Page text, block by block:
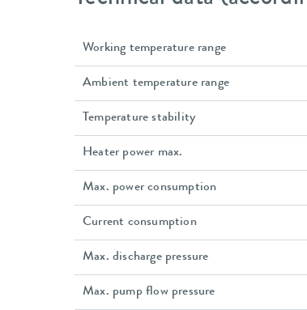
Working temperature range
Ambient temperature range
Temperature stability
Heater power max.
Max. power consumption
Current consumption
Max. discharge pressure
Max. pump flow pressure